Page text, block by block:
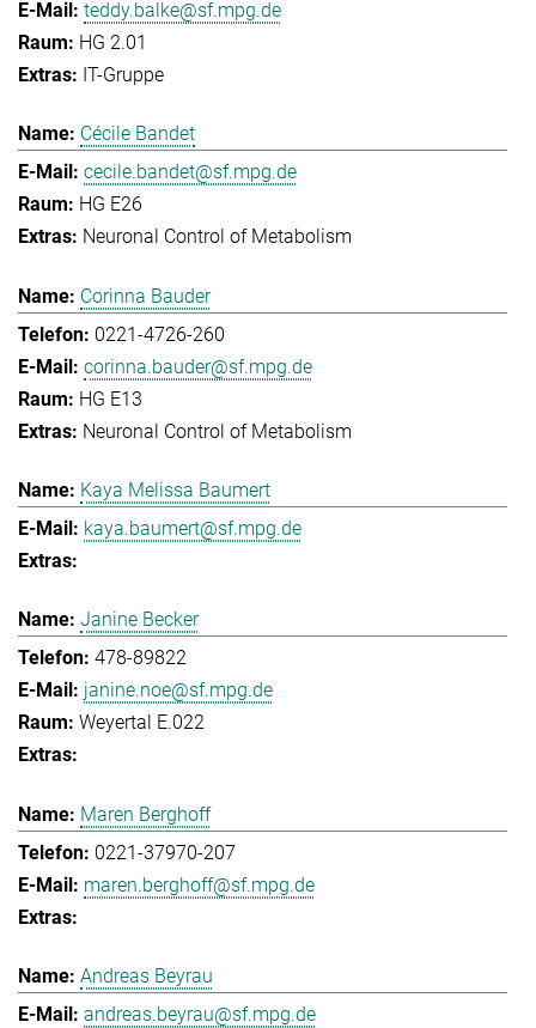
teddy.balke@sf.mpg.de
HG 2.01
IT-Gruppe
Cécile Bandet
cecile.bandet@sf.mpg.de
HG E26
Neuronal Control of Metabolism
Corinna Bauder
0221-4726-260
corinna.bauder@sf.mpg.de
HG E13
Neuronal Control of Metabolism
Kaya Melissa Baumert
kaya.baumert@sf.mpg.de
Janine Becker
478-89822
janine.noe@sf.mpg.de
Weyertal E.022
Maren Berghoff
0221-37970-207
maren.berghoff@sf.mpg.de
Andreas Beyrau
andreas.beyrau@sf.mpg.de